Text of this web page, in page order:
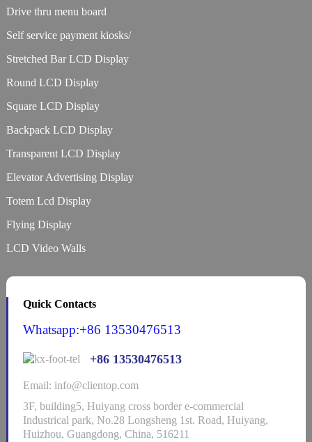
Drive thru menu board
Self service payment kiosks/
Stretched Bar LCD Display
Round LCD Display
Square LCD Display
Backpack LCD Display
Transparent LCD Display
Elevator Advertising Display
Totem Lcd Display
Flying Display
LCD Video Walls
Quick Contacts
Whatsapp:+86 13530476513
+86 13530476513
Email: info@clientop.com
3F, building5, Huiyang cross border e-commercial
Industrical park, No.28 Longsheng 1st. Road, Huiyang,
Huizhou, Guangdong, China, 516211